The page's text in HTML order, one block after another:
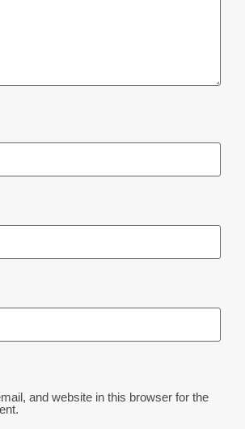
and website in this browser for the